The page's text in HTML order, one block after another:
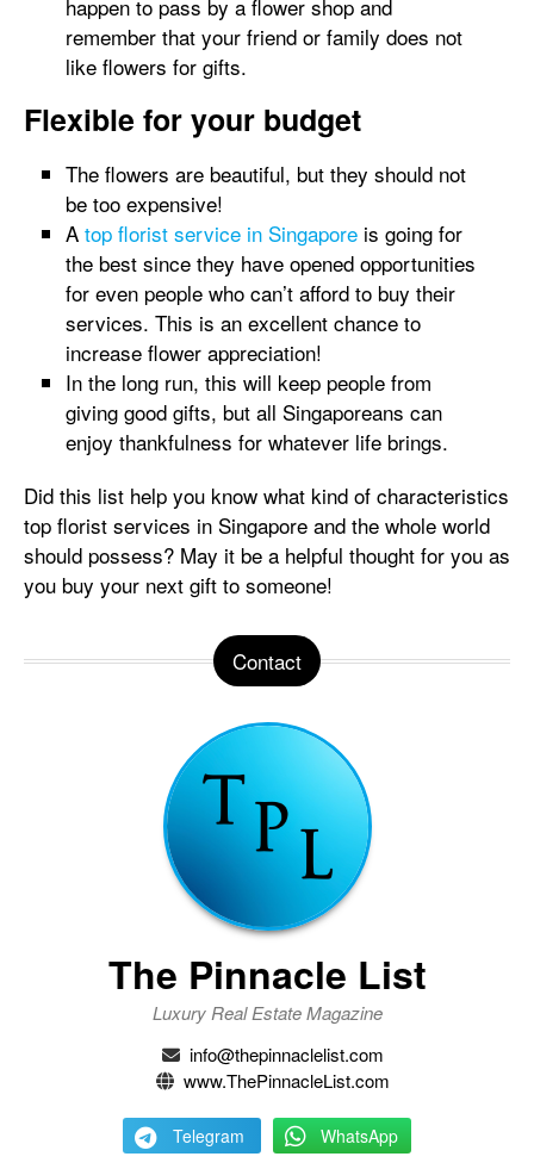
happen to pass by a flower shop and
remember that your friend or family does not
like flowers for gifts.
Flexible for your budget
The flowers are beautiful, but they should not
be too expensive!
A top florist service in Singapore is going for
the best since they have opened opportunities
for even people who can’t afford to buy their
services. This is an excellent chance to
increase flower appreciation!
In the long run, this will keep people from
giving good gifts, but all Singaporeans can
enjoy thankfulness for whatever life brings.
Did this list help you know what kind of characteristics
top florist services in Singapore and the whole world
should possess? May it be a helpful thought for you as
you buy your next gift to someone!
Contact
The Pinnacle List
Luxury Real Estate Magazine
info@thepinnaclelist.com
www.ThePinnacleList.com
Telegram WhatsApp